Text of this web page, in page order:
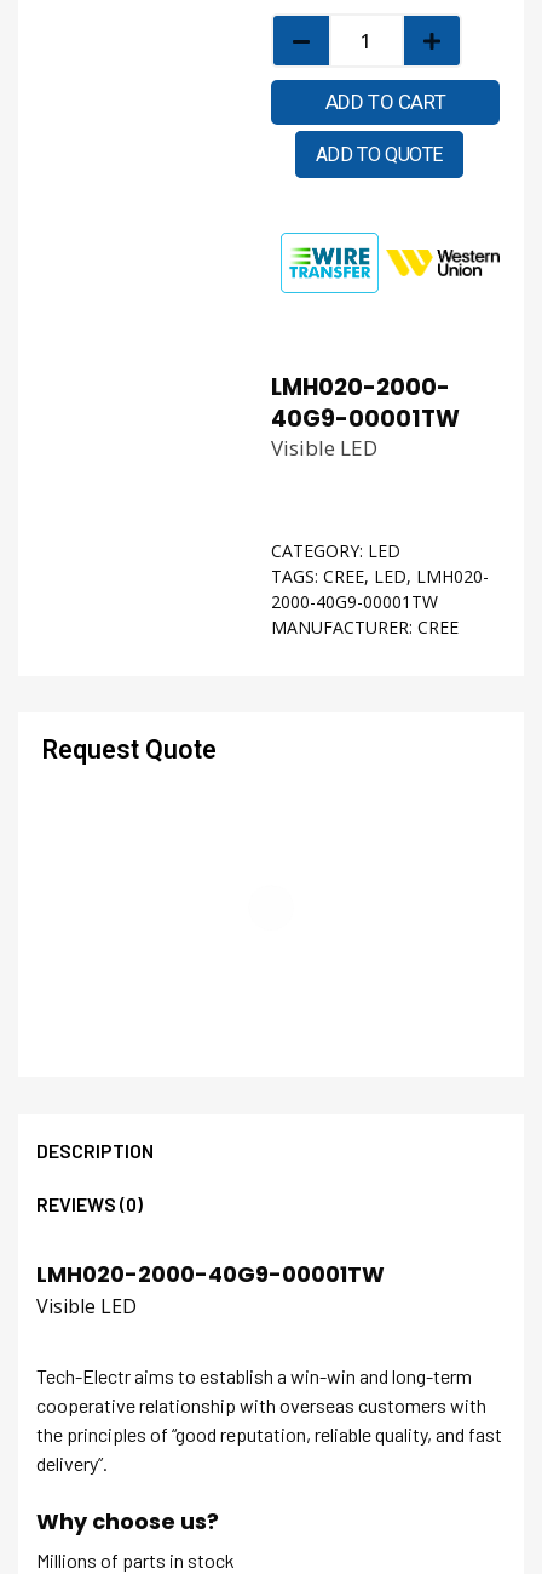
ADD TO CART
ADD TO QUOTE
LMH020-2000-
40G9-00001TW
Visible LED
CATEGORY: LED
TAGS: CREE, LED, LMH020-
2000-40G9-00001TW
MANUFACTURER: CREE
Request Quote
DESCRIPTION
REVIEWS (0)
LMH020-2000-40G9-00001TW
Visible LED
Tech-Electr aims to establish a win-win and long-term
cooperative relationship with overseas customers with
the principles of “good reputation, reliable quality, and fast
delivery”.
Why choose us?
Millions of parts in stock